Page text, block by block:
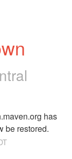
has
be restored.